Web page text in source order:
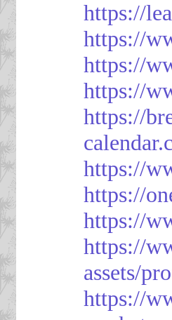
https://
https://
https://
https://
https://
https://
https://
https://
https://
assets/
https://